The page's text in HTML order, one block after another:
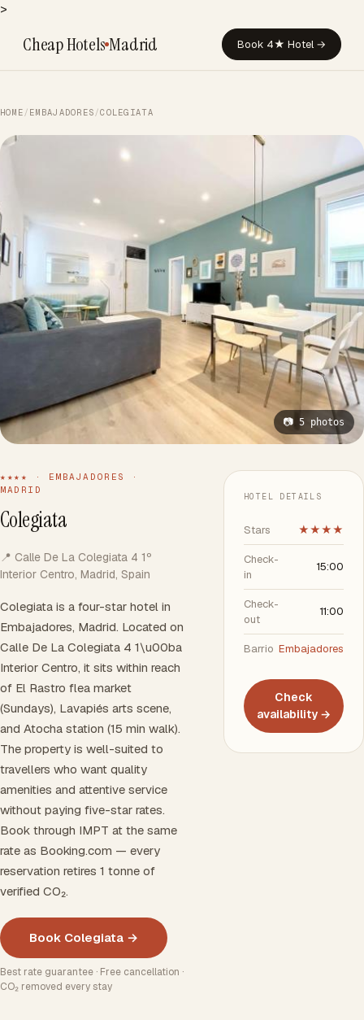
>
Cheap HotelsMadrid Book 4★ Hotel →
HOME / EMBAJADORES /COLEGIATA
📷 5 photos
★★★★ · EMBAJADORES ·
MADRID
Colegiata
📍 Calle De La Colegiata 4 1º
Interior Centro, Madrid, Spain
Colegiata is a four-star hotel in
Embajadores, Madrid. Located on
Calle De La Colegiata 4 1\u00ba
Interior Centro, it sits within reach
of El Rastro flea market
(Sundays), Lavapiés arts scene,
and Atocha station (15 min walk).
The property is well-suited to
travellers who want quality
amenities and attentive service
without paying five-star rates.
Book through IMPT at the same
rate as Booking.com — every
reservation retires 1 tonne of
verified CO₂.
Book Colegiata →
Best rate guarantee · Free cancellation ·
CO₂ removed every stay
HOTEL DETAILS
Stars ★★★★
Check-
in
15:00
Check-
out
11:00
Barrio Embajadores
Check
availability →